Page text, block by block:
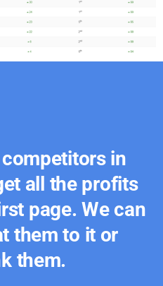
in
all the profits
page. We can
them to it or
them.